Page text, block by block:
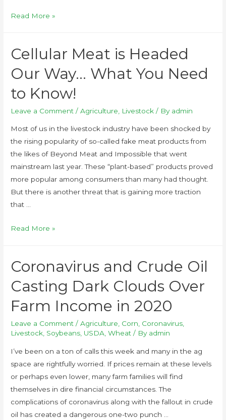
Read More »
Cellular Meat is Headed
Our Way… What You Need
to Know!
Leave a Comment /Agriculture Livestock / By admin
Most of us in the livestock industry have been shocked by
the rising popularity of so-called fake meat products from
the likes of Beyond Meat and Impossible that went
mainstream last year. These “plant-based” products proved
more popular among consumers than many had thought.
But there is another threat that is gaining more traction
that …
Read More »
Coronavirus and Crude Oil
Casting Dark Clouds Over
Farm Income in 2020
Leave a Comment /Agriculture Corn Coronavirus
Livestock Soybeans USDA ,Wheat / By admin
I’ve been on a ton of calls this week and many in the ag
space are rightfully worried. If prices remain at these levels
or perhaps even lower, many farm families will find
themselves in dire financial circumstances. The
complications of coronavirus along with the fallout in crude
oil has created a dangerous one-two punch …